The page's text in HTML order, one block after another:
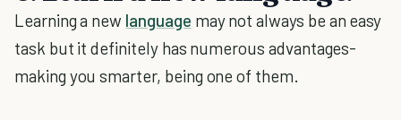
Learning a new language may not always be an easy
task but it definitely has numerous advantages-
making you smarter, being one of them.